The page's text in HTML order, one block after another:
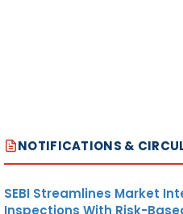
NOTIFICATIONS &
SEBI Streamlines Market
Inspections With Risk-